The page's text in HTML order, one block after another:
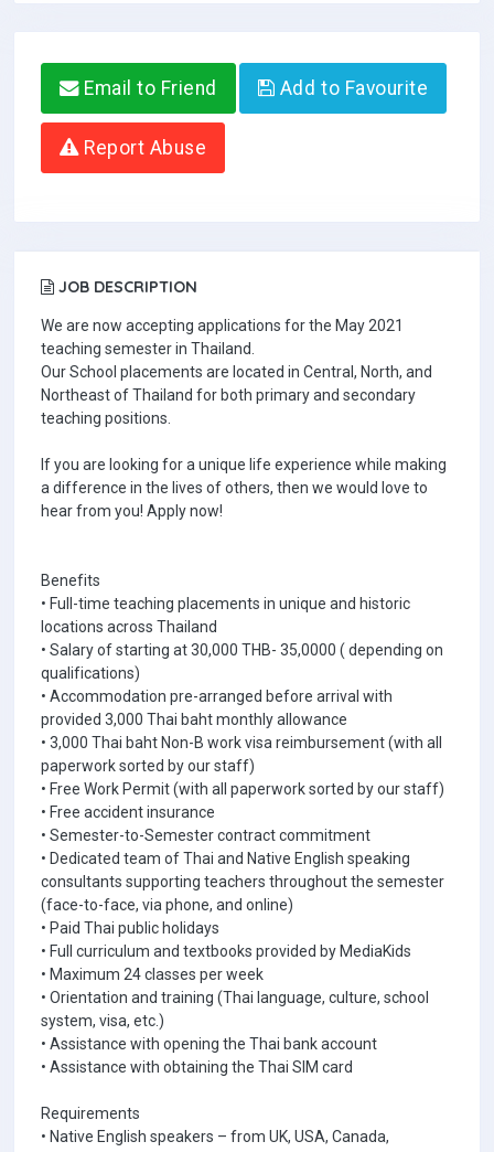
Email to Friend Add to Favourite
Report Abuse
JOB DESCRIPTION
We are now accepting applications for the May 2021
teaching semester in Thailand.
Our School placements are located in Central, North, and
Northeast of Thailand for both primary and secondary
teaching positions.
If you are looking for a unique life experience while making
a difference in the lives of others, then we would love to
hear from you! Apply now!
Benefits
• Full-time teaching placements in unique and historic
locations across Thailand
• Salary of starting at 30,000 THB- 35,0000 ( depending on
qualifications)
• Accommodation pre-arranged before arrival with
provided 3,000 Thai baht monthly allowance
• 3,000 Thai baht Non-B work visa reimbursement (with all
paperwork sorted by our staff)
• Free Work Permit (with all paperwork sorted by our staff)
• Free accident insurance
• Semester-to-Semester contract commitment
• Dedicated team of Thai and Native English speaking
consultants supporting teachers throughout the semester
(face-to-face, via phone, and online)
• Paid Thai public holidays
• Full curriculum and textbooks provided by MediaKids
• Maximum 24 classes per week
• Orientation and training (Thai language, culture, school
system, visa, etc.)
• Assistance with opening the Thai bank account
• Assistance with obtaining the Thai SIM card
Requirements
• Native English speakers – from UK, USA, Canada,